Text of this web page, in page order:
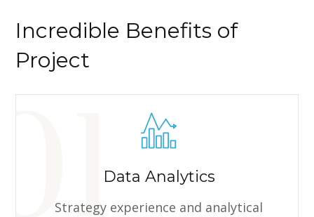
Incredible Benefits of
Project
Data Analytics
Strategy experience and analytical